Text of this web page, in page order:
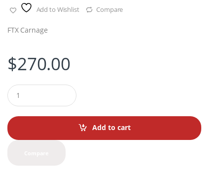
Add to Wishlist Compare
FTX Carnage
$270.00
Q
u
a
t
i
Add to cart